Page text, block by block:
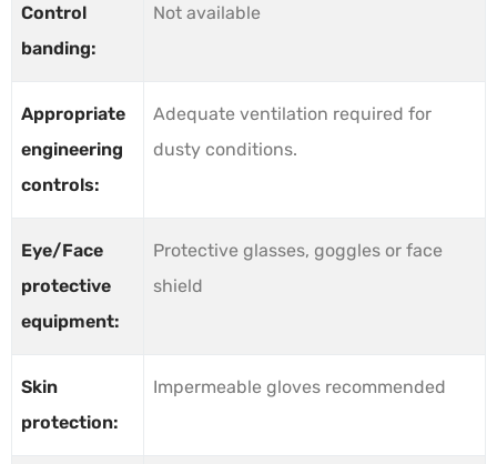
Control
banding:
Not available
Appropriate
engineering
controls:
Adequate ventilation required for
dusty conditions.
Eye/Face
protective
equipment:
Protective glasses, goggles or face
shield
Skin
protection:
Impermeable gloves recommended